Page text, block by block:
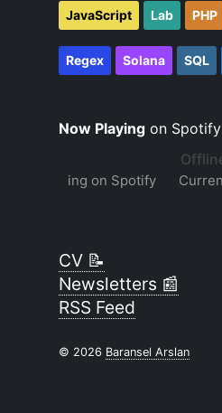
JavaScript Lab PHP
Regex Solana SQL
Now Playing on Spotify
CV 📝
Newsletters 📰
RSS Feed
© 2026 Baransel Arslan